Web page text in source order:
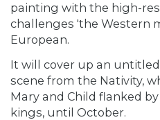
painting with the high-
challenges 'the Western
European.
It will cover up an
scene from the Nativity,
Mary and Child flanked
kings, until October.